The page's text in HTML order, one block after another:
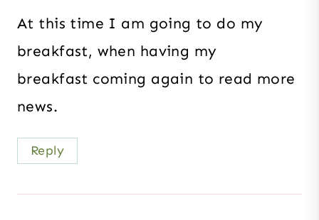
At this time I am going to do my
breakfast, when having my
breakfast coming again to read more
news.
Reply